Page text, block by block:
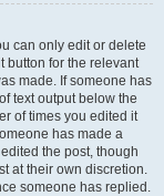
can only edit or delete
button for the relevant
made. If someone has
text output below the
of times you edited it
has made a
the post, though
at their own discretion.
someone has replied.